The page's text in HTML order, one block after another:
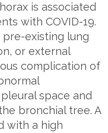
is associated
with COVID-19.
existing lung
or external
complication of
space and
bronchial tree. A
with a high